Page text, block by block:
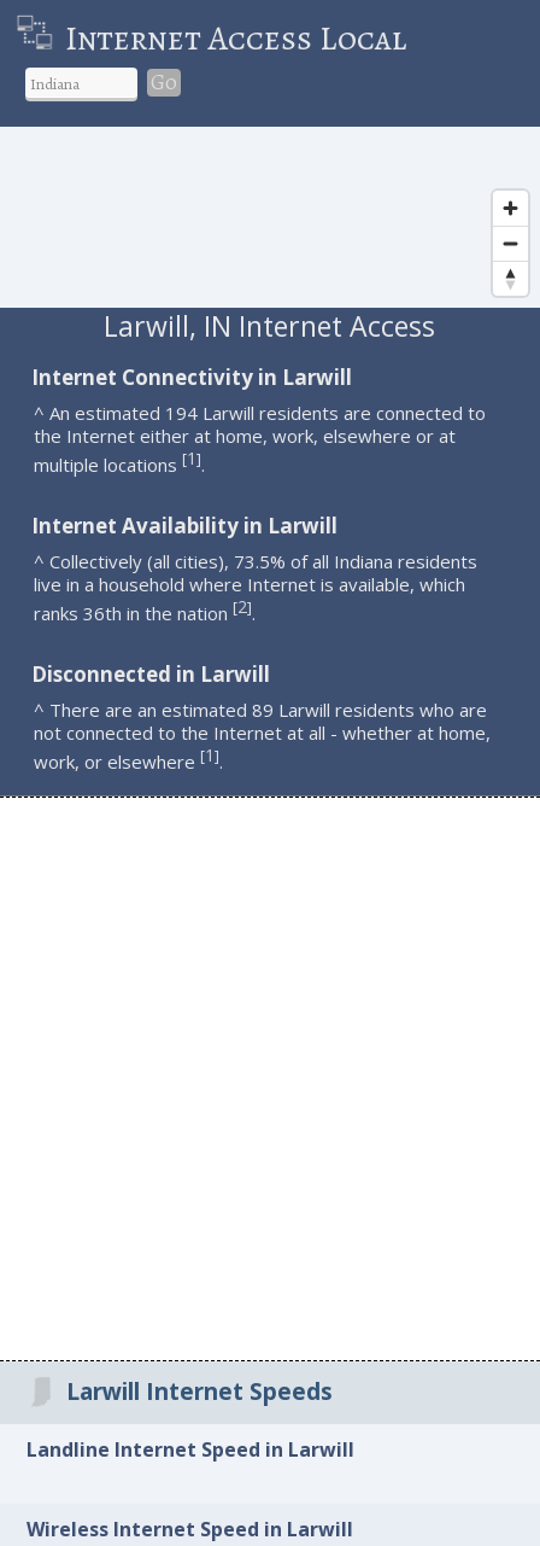
Internet Access Local
Go
Larwill, IN Internet Access
Internet Connectivity in Larwill
^ An estimated 194 Larwill residents are connected to
the Internet either at home, work, elsewhere or at
multiple locations [1].
Internet Availability in Larwill
^ Collectively (all cities), 73.5% of all Indiana residents
live in a household where Internet is available, which
ranks 36th in the nation [2].
Disconnected in Larwill
^ There are an estimated 89 Larwill residents who are
not connected to the Internet at all - whether at home,
work, or elsewhere [1].
Larwill Internet Speeds
Landline Internet Speed in Larwill
Wireless Internet Speed in Larwill